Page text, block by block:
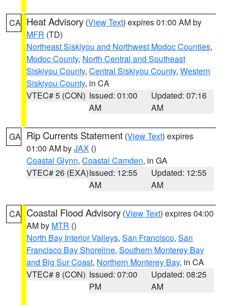
CA Heat Advisory (View Text) expires 01:00 AM by
MFR (TD)
Northeast Siskiyou and Northwest Modoc Counties,
Modoc County, North Central and Southeast
Siskiyou County, Central Siskiyou County, Western
Siskiyou County, in CA
VTEC# 5 (CON) Issued: 01:00
AM
Updated: 07:16
AM
GA Rip Currents Statement (View Text) expires
01:00 AM byJAX ()
Coastal Glynn, Coastal Camden, in GA
VTEC# 26 (EXA)Issued: 12:55
AM
Updated: 12:55
AM
CA Coastal Flood Advisory (View Text) expires 04:00
AM by MTR ()
North Bay Interior Valleys, San Francisco, San
Francisco Bay Shoreline, Southern Monterey Bay
and Big Sur Coast, Northern Monterey Bay, in CA
VTEC# 8 (CON) Issued: 07:00
PM
Updated: 08:25
AM